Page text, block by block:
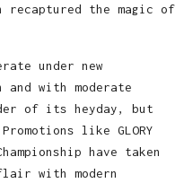
recaptured the magic of
under new
and with moderate
of its heyday, but
like GLORY
have taken
with modern